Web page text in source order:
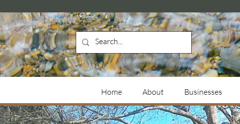
Home About Businesses